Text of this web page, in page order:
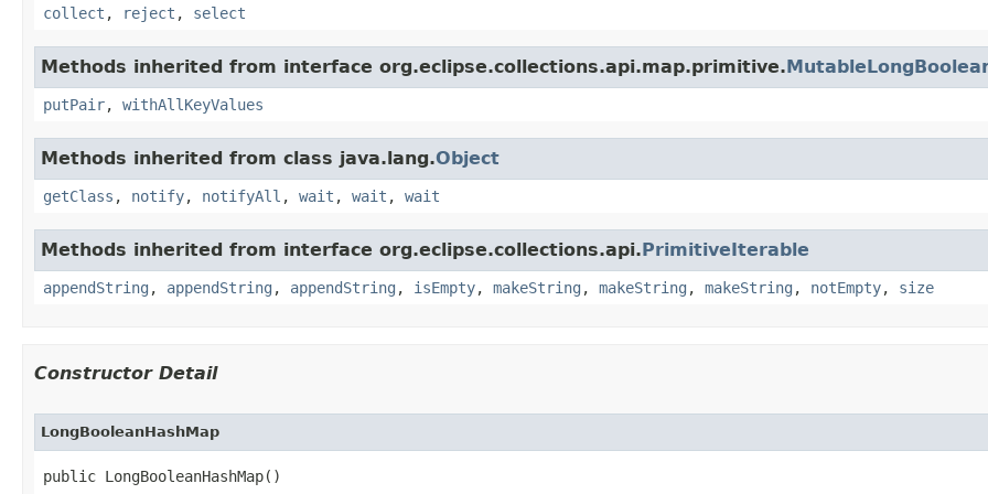
collect , reject , select
Methods inherited from interface org.eclipse.collections.api.map.primitive.
putPair, withAllKeyValues
Methods inherited from class java.lang.Object
getClass , notify, notifyAll , wait , wait , wait
Methods inherited from interface org.eclipse.collections.api.PrimitiveIterable
appendString , appendString , appendString , isEmpty, makeString , makeString , makeString , notEmpty, size
Constructor Detail
LongBooleanHashMap
public LongBooleanHashMap​()